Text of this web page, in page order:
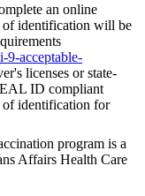
an online
of identification will be
9-acceptable-
licenses or state-
ID compliant
of identification for
program is a
Affairs Health Care